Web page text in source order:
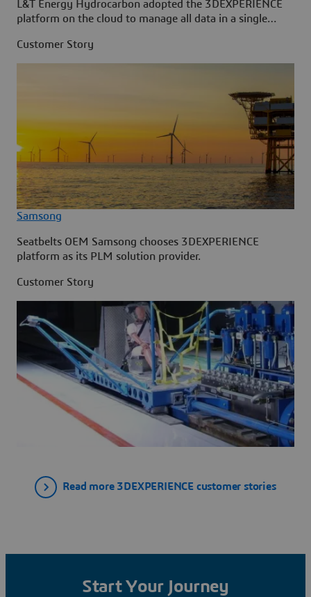
L&T Energy Hydrocarbon adopted the 3DEXPERIENCE
platform on the cloud to manage all data in a single
Customer Story
Samsong
Seatbelts OEM Samsong chooses 3DEXPERIENCE
platform as its PLM solution provider.
Customer Story
Read more 3DEXPERIENCE customer stories
Start Your Journey